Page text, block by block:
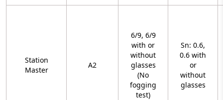
Station
Master
A2
6/9, 6/9
with or
without
glasses
(No
fogging
test)
Sn: 0.6,
0.6 with
or
without
glasses